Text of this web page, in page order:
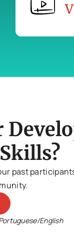
past
English